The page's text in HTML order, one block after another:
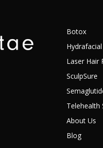
Botox
Hydrafacial
Laser Hair
SculpSure
Telehealth
About Us
Blog